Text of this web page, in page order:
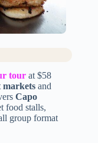
tour at $58
markets and
Capo
food stalls,
group format